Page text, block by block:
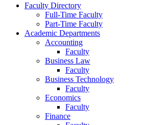
Faculty Directory
Full-Time Faculty
Part-Time Faculty
Academic Departments
Accounting
Faculty
Business Law
Faculty
Business Technology
Faculty
Economics
Faculty
Finance